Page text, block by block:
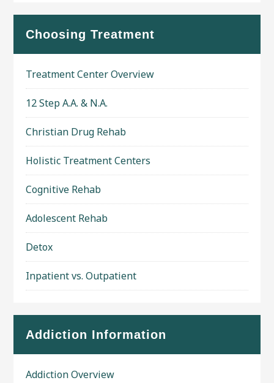
Choosing Treatment
Treatment Center Overview
12 Step A.A. & N.A.
Christian Drug Rehab
Holistic Treatment Centers
Cognitive Rehab
Adolescent Rehab
Detox
Inpatient vs. Outpatient
Addiction Information
Addiction Overview